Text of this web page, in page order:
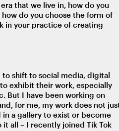
that we live in, how do you
do you choose the form of
in your practice of creating
shift to social media, digital
exhibit their work, especially
But I have been working on
for me, my work does not
a gallery to exist or become
it all – I recently joined Tik Tok